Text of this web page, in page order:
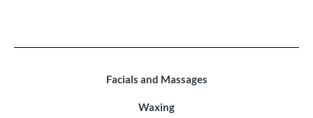
Facials and Massages
Waxing